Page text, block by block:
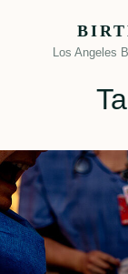
Los Angeles